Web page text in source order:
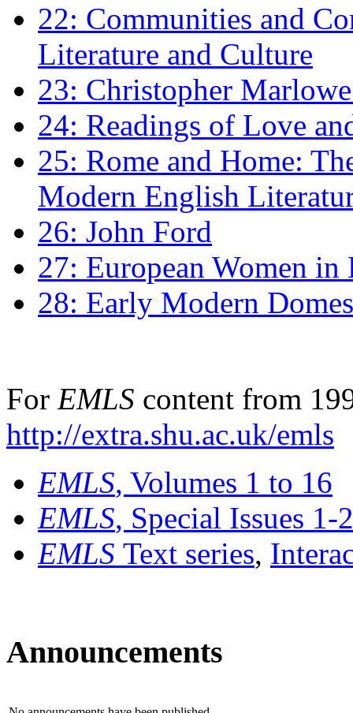
22: Communities and
Literature and Culture
23: Christopher
24: Readings of Love
25: Rome and Home:
Modern English
26: John Ford
27: European Women
28: Early Modern
For EMLS content from
http://extra.shu.ac.uk/emls
EMLS, Volumes 1 to 16
EMLS, Special Issues 1-
EMLS Text series,
Announcements